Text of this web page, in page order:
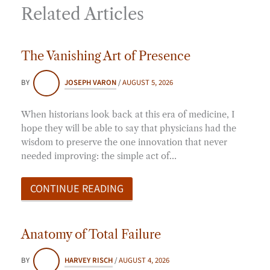
Related Articles
The Vanishing Art of Presence
BY JOSEPH VARON/AUGUST 5, 2026
When historians look back at this era of medicine, I
hope they will be able to say that physicians had the
wisdom to preserve the one innovation that never
needed improving: the simple act of…
CONTINUE READING
Anatomy of Total Failure
BY HARVEY RISCH/AUGUST 4, 2026